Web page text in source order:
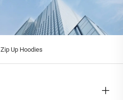
Zip Up Hoodies